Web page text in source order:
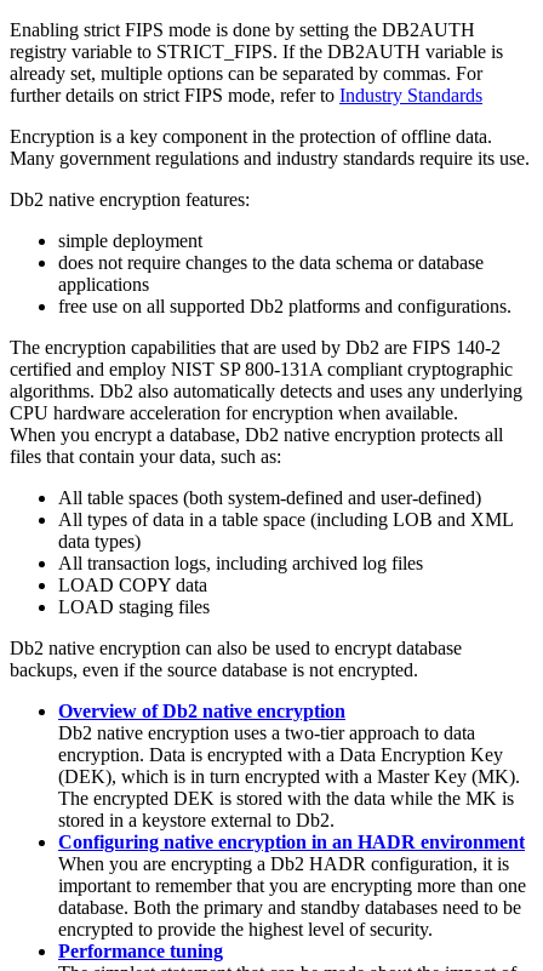
Enabling strict FIPS mode is done by setting the DB2AUTH
registry variable to STRICT_FIPS. If the DB2AUTH variable is
already set, multiple options can be separated by commas. For
further details on strict FIPS mode, refer to Industry Standards
Encryption is a key component in the protection of offline data.
Many government regulations and industry standards require its use.
Db2 native encryption features:
simple deployment
does not require changes to the data schema or database
applications
free use on all supported Db2 platforms and configurations.
The encryption capabilities that are used by Db2 are FIPS 140-2
certified and employ NIST SP 800-131A compliant cryptographic
algorithms. Db2 also automatically detects and uses any underlying
CPU hardware acceleration for encryption when available.
When you encrypt a database, Db2 native encryption protects all
files that contain your data, such as:
All table spaces (both system-defined and user-defined)
All types of data in a table space (including LOB and XML
data types)
All transaction logs, including archived log files
LOAD COPY data
LOAD staging files
Db2 native encryption can also be used to encrypt database
backups, even if the source database is not encrypted.
Overview of Db2 native encryption
Db2 native encryption uses a two-tier approach to data
encryption. Data is encrypted with a Data Encryption Key
(DEK), which is in turn encrypted with a Master Key (MK).
The encrypted DEK is stored with the data while the MK is
stored in a keystore external to Db2.
Configuring native encryption in an HADR environment
When you are encrypting a Db2 HADR configuration, it is
important to remember that you are encrypting more than one
database. Both the primary and standby databases need to be
encrypted to provide the highest level of security.
Performance tuning